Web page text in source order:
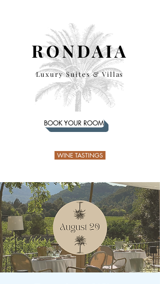
RONDAIA
Luxury Suites & Villas
BOOK YOUR ROOM
WINE TASTINGS